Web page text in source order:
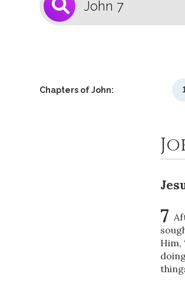
Chapters of John: 1
7
Him,
1
Select a